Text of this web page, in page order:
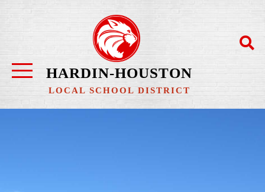
HARDIN-HOUSTON
LOCAL SCHOOL DISTRICT